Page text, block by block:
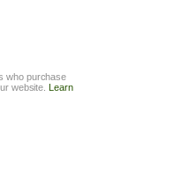
who purchase
website. Learn